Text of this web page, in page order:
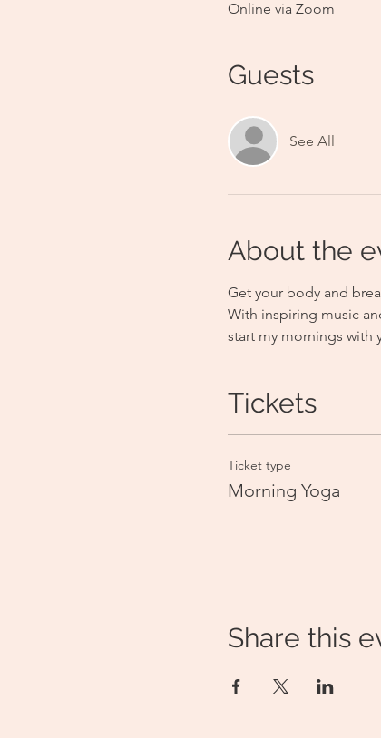
Online via Zoom
Guests
See All
About the
Get your body and
With inspiring music
start my mornings with
Tickets
Ticket type
Morning Yoga
Share this